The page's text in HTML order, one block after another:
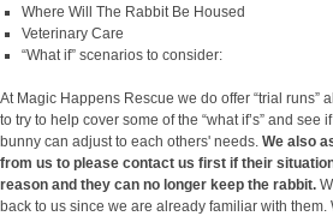
Where Will The Rabbit Be Housed
Veterinary Care
“What if” scenarios to consider:
At Magic Happens Rescue we do offer “trial runs”
to try to help cover some of the “what if’s” and see
bunny can adjust to each others' needs. We also
from us to please contact us first if their
reason and they can no longer keep the rabbit.
back to us since we are already familiar with